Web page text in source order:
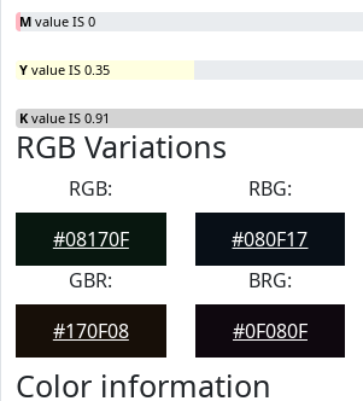
M value IS 0
Y value IS 0.35
K value IS 0.91
RGB Variations
RGB:
#08170F
RBG:
#080F17
GBR:
#170F08
BRG:
#0F080F
Color information